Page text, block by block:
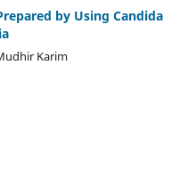
by Using Candida
Karim